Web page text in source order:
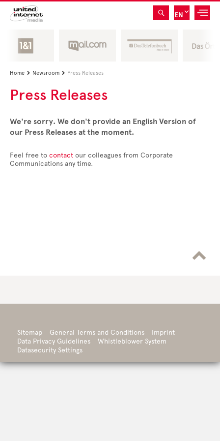
EN
Home  Newsroom  Press Releases
Press Releases
We're sorry. We don't provide an English Version of
our Press Releases at the moment.
Feel free to contact our colleagues from Corporate
Communications any time.

Sitemap General Terms and Conditions
Imprint
Data Privacy Guidelines
Whistleblower System
Datasecurity Settings